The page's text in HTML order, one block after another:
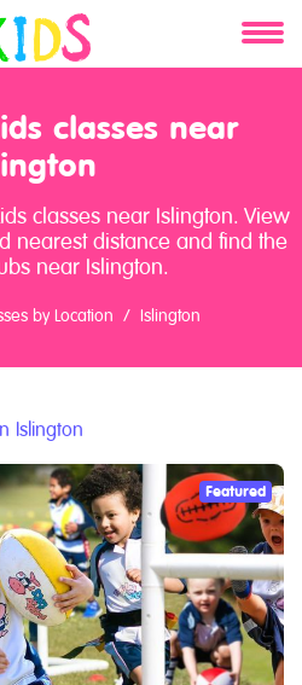
classes near
classes near Islington. View
nearest distance and find the
near Islington.
by Location Islington
Islington
Featured